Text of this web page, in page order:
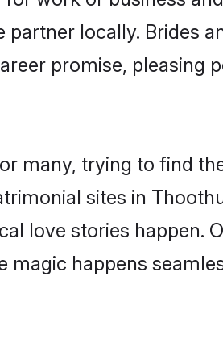
locally. Brides
promise, pleasing
many, trying to find
sites in
love stories happen.
happens